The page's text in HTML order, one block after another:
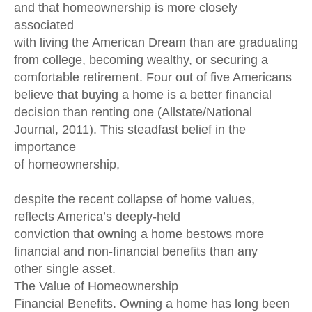
and that homeownership is more closely
associated
with living the American Dream than are graduating
from college, becoming wealthy, or securing a
comfortable retirement. Four out of five Americans
believe that buying a home is a better financial
decision than renting one (Allstate/National
Journal, 2011). This steadfast belief in the
importance
of homeownership,
despite the recent collapse of home values,
reflects America’s deeply-held
conviction that owning a home bestows more
financial and non-financial benefits than any
other single asset.
The Value of Homeownership
Financial Benefits. Owning a home has long been